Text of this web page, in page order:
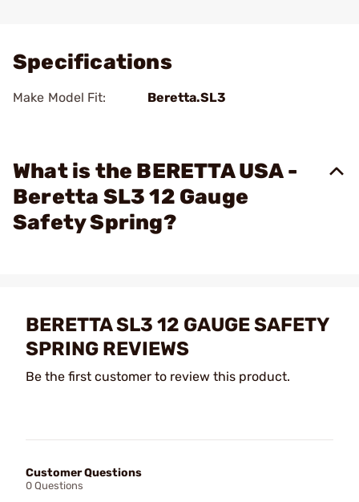
Specifications
Make Model Fit: Beretta.SL3
What is the BERETTA USA -
Beretta SL3 12 Gauge
Safety Spring?
BERETTA SL3 12 GAUGE SAFETY
SPRING REVIEWS
Be the first customer to review this product.
Customer Questions
0 Questions